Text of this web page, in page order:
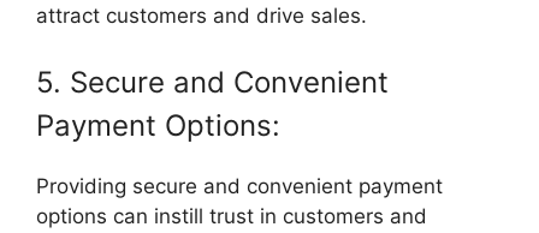
attract customers and drive sales.
5. Secure and Convenient
Payment Options:
Providing secure and convenient payment
options can instill trust in customers and